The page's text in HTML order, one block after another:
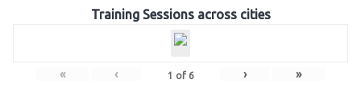
Training Sessions across cities
« ‹ 1 of 6 › »